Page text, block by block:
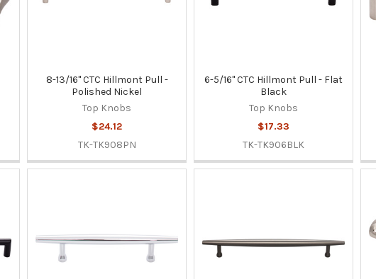
8-13/16" CTC Hillmont Pull -
Polished Nickel
Top Knobs
$24.12
TK-TK908PN
6-5/16" CTC Hillmont Pull - Flat
Black
Top Knobs
$17.33
TK-TK906BLK